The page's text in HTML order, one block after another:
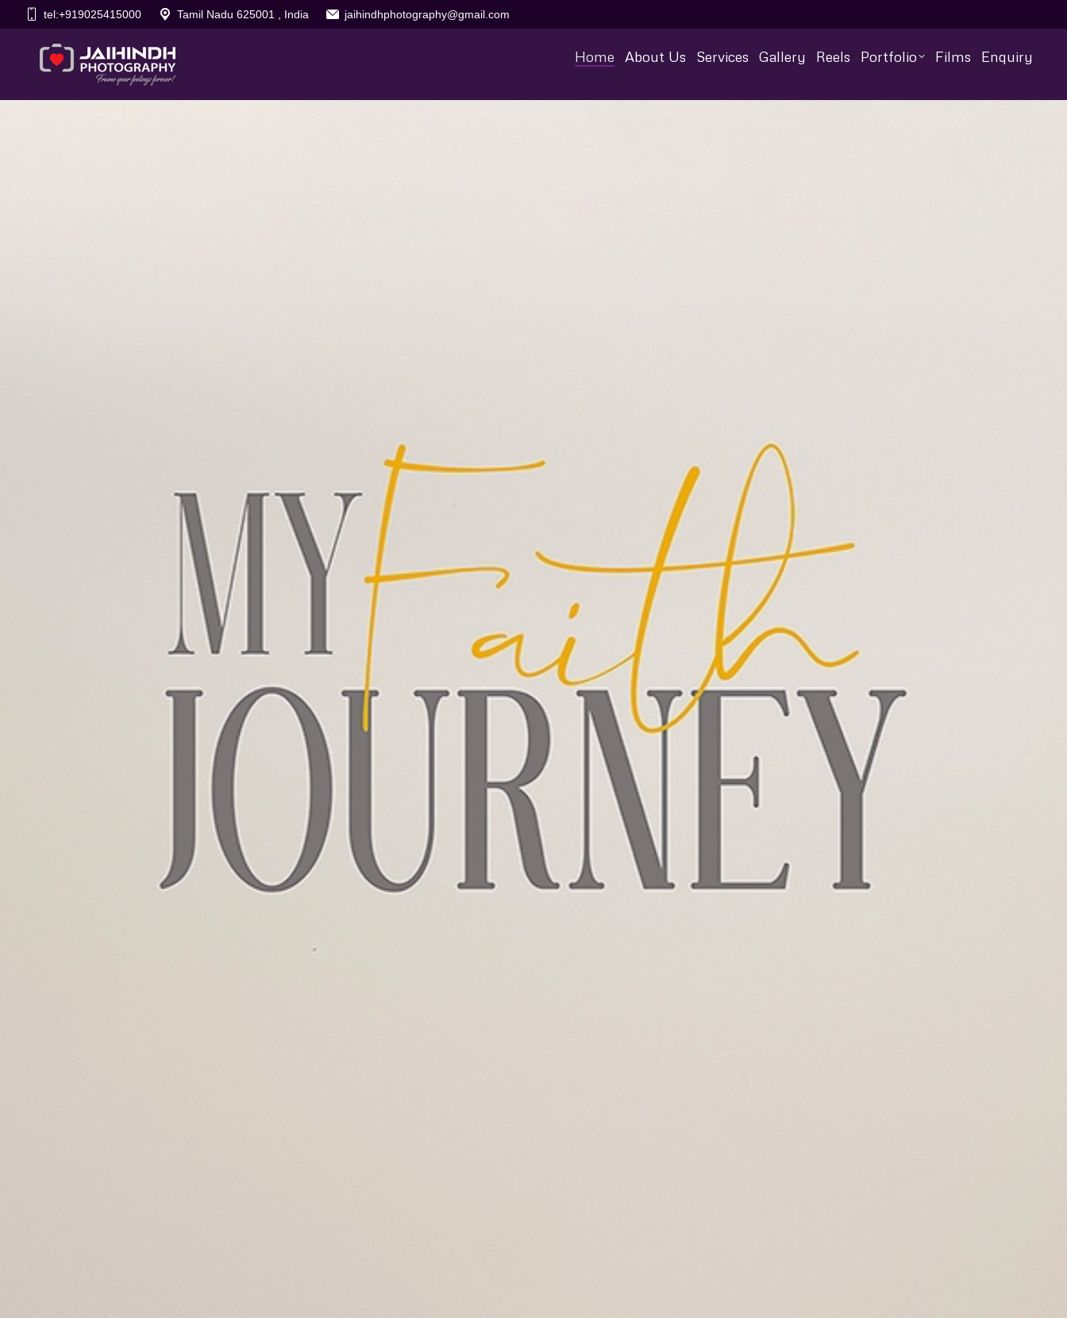
tel:+919025415000 Tamil Nadu 625001 , India jaihindhphotography@gmail.com
Home About Us Services Gallery Reels Portfolio Films Enquiry